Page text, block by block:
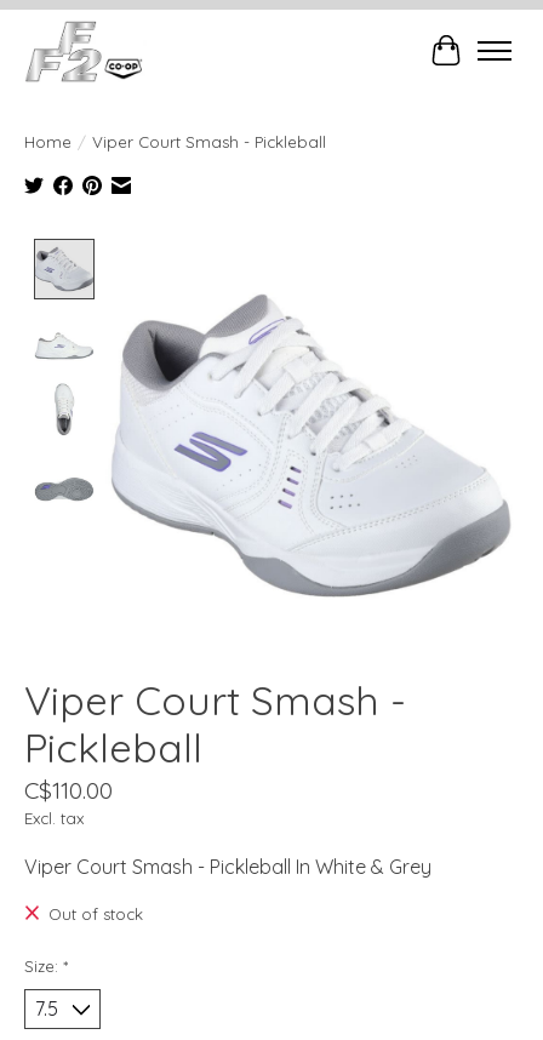
Cart
Home / Viper Court Smash - Pickleball
Viper Court Smash -
Pickleball
C$110.00
Excl. tax
Viper Court Smash - Pickleball In White & Grey
Out of stock
Size: *